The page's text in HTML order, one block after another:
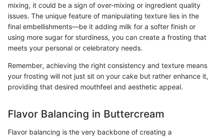
mixing, it could be a sign of over-mixing or ingredient quality
issues. The unique feature of manipulating texture lies in the
final embellishments—be it adding milk for a softer finish or
using more sugar for sturdiness, you can create a frosting that
meets your personal or celebratory needs.
Remember, achieving the right consistency and texture means
your frosting will not just sit on your cake but rather enhance it,
providing that desired mouthfeel and aesthetic appeal.
Flavor Balancing in Buttercream
Flavor balancing is the very backbone of creating a